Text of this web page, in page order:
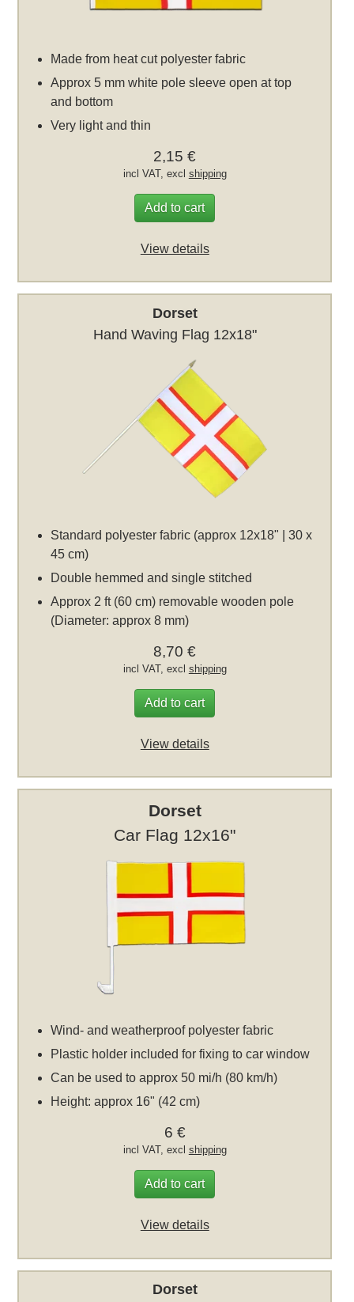
Made from heat cut polyester fabric
Approx 5 mm white pole sleeve open at top
and bottom
Very light and thin
2,15 €
incl VAT, excl shipping
Add to cart
View details
Dorset
Hand Waving Flag 12x18"
Standard polyester fabric (approx 12x18" | 30 x
45 cm)
Double hemmed and single stitched
Approx 2 ft (60 cm) removable wooden pole
(Diameter: approx 8 mm)
8,70 €
incl VAT, excl shipping
Add to cart
View details
Dorset
Car Flag 12x16"
Wind- and weatherproof polyester fabric
Plastic holder included for fixing to car window
Can be used to approx 50 mi/h (80 km/h)
Height: approx 16" (42 cm)
6 €
incl VAT, excl shipping
Add to cart
View details
Dorset